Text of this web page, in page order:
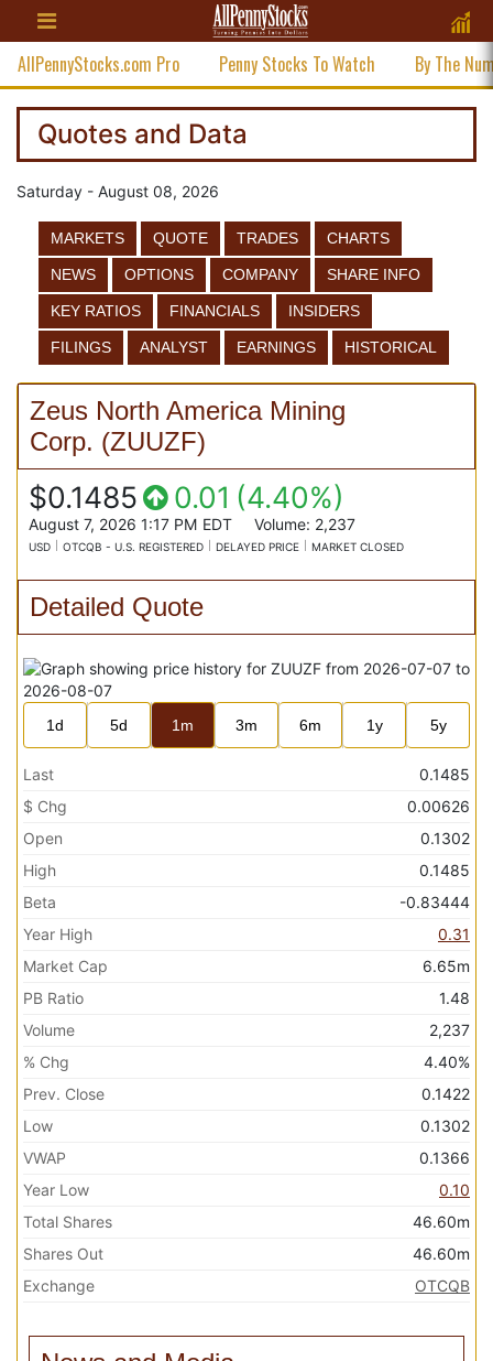
AllPennyStocks.com Pro Penny Stocks To Watch By The
Quotes and Data
Saturday - August 08, 2026
MARKETS QUOTE TRADES CHARTS
NEWS OPTIONS COMPANY SHARE INFO
KEY RATIOS FINANCIALS INSIDERS
FILINGS ANALYST EARNINGS HISTORICAL
Zeus North America Mining
Corp. (ZUUZF)
$0.1485 0.01 (4.40%)
August 7, 2026 1:17 PM EDT Volume: 2,237
USD OTCQB - U.S. REGISTERED DELAYED PRICE MARKET CLOSED
Detailed Quote
1d 5d 1m 3m 6m 1y 5y
Last
0.1485
$ Chg
0.00626
Open
0.1302
High
0.1485
Beta
-0.83444
Year High
0.31
Market Cap
6.65m
PB Ratio
1.48
Volume
2,237
% Chg
4.40%
Prev. Close
0.1422
Low
0.1302
VWAP
0.1366
Year Low
0.10
Total Shares
46.60m
Shares Out
46.60m
Exchange
OTCQB